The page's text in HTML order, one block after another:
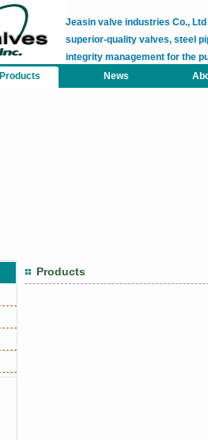
Jeasin valve industries Co.,
superior-quality valves, steel
integrity management for the
Products News
Products